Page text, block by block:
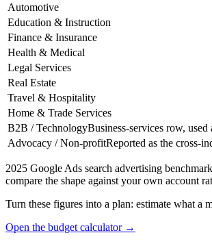
Automotive
Education & Instruction
Finance & Insurance
Health & Medical
Legal Services
Real Estate
Travel & Hospitality
Home & Trade Services
B2B / TechnologyBusiness-services row,
Advocacy / Non-profitReported as the cross-
2025 Google Ads search advertising
compare the shape against your own account
Turn these figures into a plan: estimate what
Open the budget calculator →